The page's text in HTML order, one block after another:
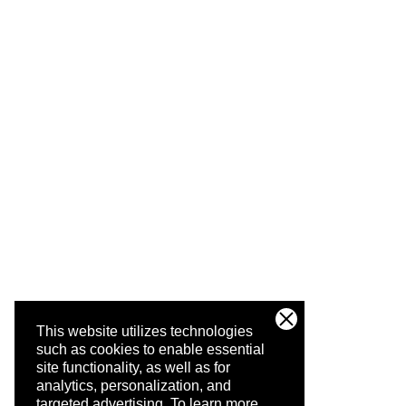
This website utilizes technologies
such as cookies to enable essential
site functionality, as well as for
analytics, personalization, and